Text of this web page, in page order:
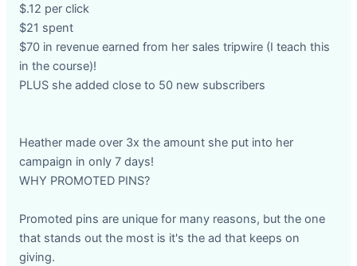
$.12 per click
$21 spent
$70 in revenue earned from her sales tripwire (I teach this
in the course)!
PLUS she added close to 50 new subscribers
Heather made over 3x the amount she put into her
campaign in only 7 days!
WHY PROMOTED PINS?
Promoted pins are unique for many reasons, but the one
that stands out the most is it's the ad that keeps on
giving.